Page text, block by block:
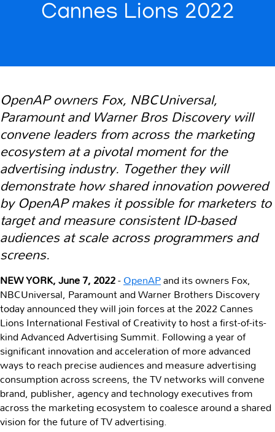
Cannes Lions 2022
OpenAP owners Fox, NBCUniversal,
Paramount and Warner Bros Discovery will
convene leaders from across the marketing
ecosystem at a pivotal moment for the
advertising industry. Together they will
demonstrate how shared innovation powered
by OpenAP makes it possible for marketers to
target and measure consistent ID-based
audiences at scale across programmers and
screens.
NEW YORK, June 7, 2022-OpenAPand its owners Fox,
NBCUniversal, Paramount and Warner Brothers Discovery
today announced they will join forces at the 2022 Cannes
Lions International Festival of Creativity to host a first-of-its-
kind Advanced Advertising Summit. Following a year of
significant innovation and acceleration of more advanced
ways to reach precise audiences and measure advertising
consumption across screens, the TV networks will convene
brand, publisher, agency and technology executives from
across the marketing ecosystem to coalesce around a shared
vision for the future of TV advertising.